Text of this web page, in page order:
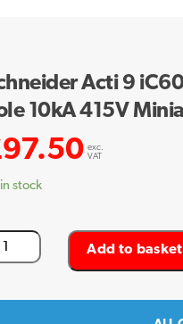
Acti 9
10kA 415V
97.50 exc.
VAT
in stock
Add to basket